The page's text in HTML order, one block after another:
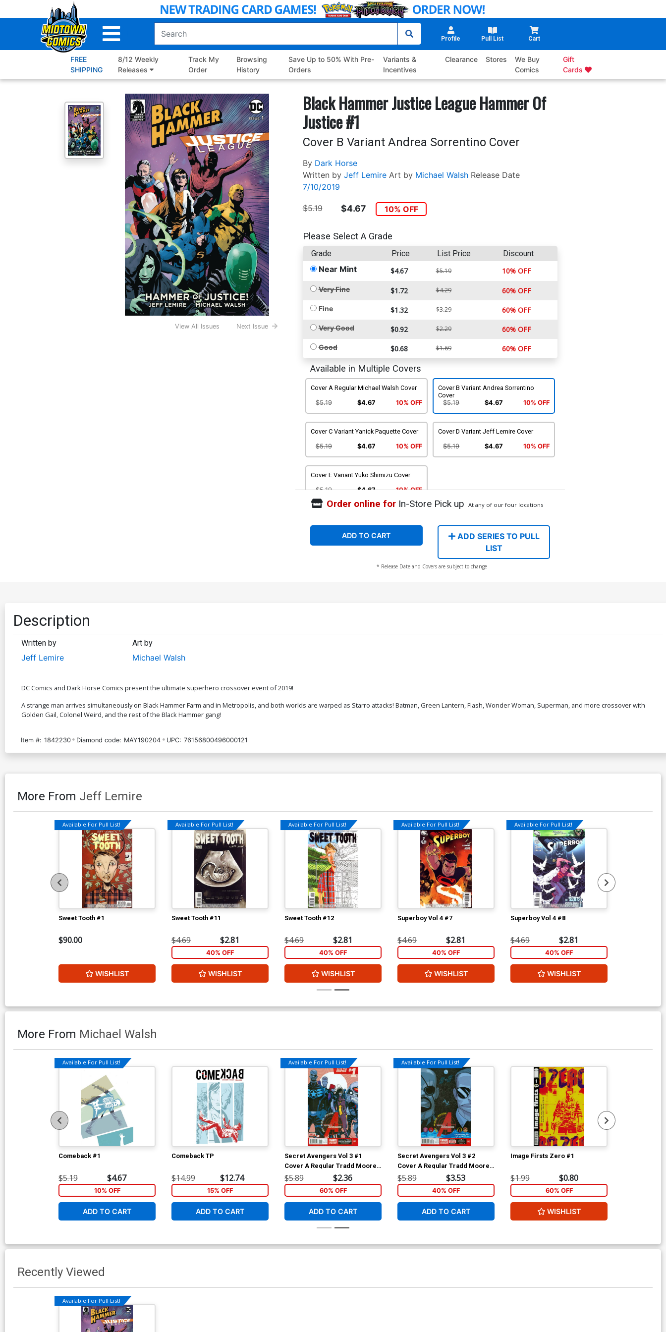
to
Profile Pull List Cart
FREE
SHIPPING
8/12 Weekly
Releases
Track My
Order
Browsing
History
Save Up to 50% With Pre-
Orders
Variants &
Incentives
Clearance Stores
We Buy
Comics
Gift
Cards
View All Issues Next Issue
Black Hammer Justice League Hammer Of
Justice #1
Cover B Variant Andrea Sorrentino Cover
By Dark Horse
Written by Jeff Lemire Art by Michael Walsh Release Date
7/10/2019
$5.19 $4.67 10% OFF
Please Select A Grade
Grade Price List Price Discount
Near Mint $4.67 $5.19 10% OFF
Very Fine $1.72 $4.29 60% OFF
Fine $1.32 $3.29 60% OFF
Very Good $0.92 $2.29 60% OFF
Good $0.68 $1.69 60% OFF
Available in Multiple Covers
Cover A Regular Michael Walsh Cover
$5.19 $4.67 10% OFF
Cover B Variant Andrea Sorrentino
Cover
$5.19
$4.67 10% OFF
Cover C Variant Yanick Paquette Cover
$5.19 $4.67 10% OFF
Cover D Variant Jeff Lemire Cover
$5.19 $4.67 10% OFF
Cover E Variant Yuko Shimizu Cover
$5.19 $4.67 10% OFF
Order online forIn-Store Pick up At any of our four locations
ADD TO CART
ADD SERIES TO PULL
LIST
* Release Date and Covers are subject to change
Description
Written by
Jeff Lemire
Art by
Michael Walsh
DC Comics and Dark Horse Comics present the ultimate superhero crossover event of 2019!
A strange man arrives simultaneously on Black Hammer Farm and in Metropolis, and both worlds are warped as Starro attacks! Batman, Green Lantern, Flash, Wonder Woman, Superman, and more crossover with
Golden Gail, Colonel Weird, and the rest of the Black Hammer gang!
Item #: 1842230 Diamond code: MAY190204 UPC: 76156800496000121
More From Jeff Lemire
Available For Pull List!
Sweet Tooth #1
$90.00
WISHLIST
Available For Pull List!
Sweet Tooth #11
$4.69 $2.81
40% OFF
WISHLIST
Available For Pull List!
Sweet Tooth #12
$4.69 $2.81
40% OFF
WISHLIST
Available For Pull List!
Superboy Vol 4 #7
$4.69 $2.81
40% OFF
WISHLIST
Available For Pull List!
Superboy Vol 4 #8
$4.69 $2.81
40% OFF
WISHLIST
More From Michael Walsh
Available For Pull List!
Comeback #1
$5.19 $4.67
10% OFF
ADD TO CART
Comeback TP
$14.99 $12.74
15% OFF
ADD TO CART
Available For Pull List!
Secret Avengers Vol 3 #1
Cover A Regular Tradd Moore
Cover
$5.89 $2.36
60% OFF
ADD TO CART
Available For Pull List!
Secret Avengers Vol 3 #2
Cover A Regular Tradd Moore
Cover
$5.89 $3.53
40% OFF
ADD TO CART
Image Firsts Zero #1
$1.99 $0.80
60% OFF
WISHLIST
Recently Viewed
Available For Pull List!